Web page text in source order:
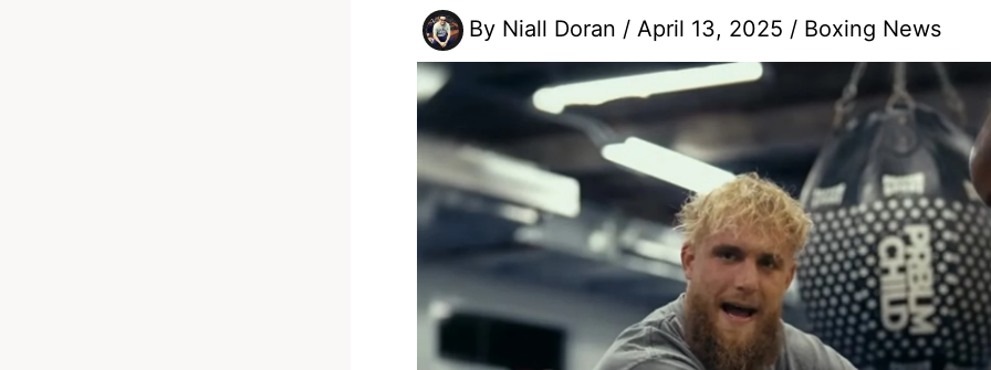
By Niall Doran / April 13, 2025 / Boxing News